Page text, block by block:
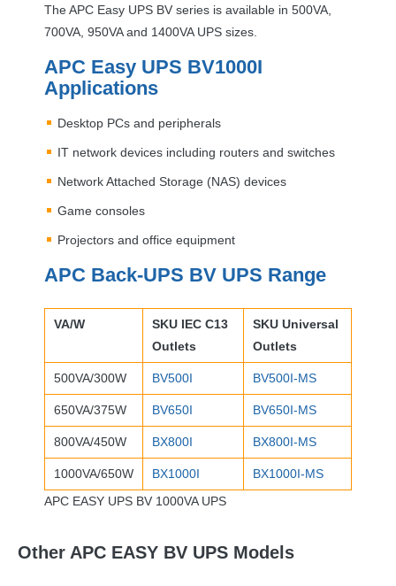
TheAPC Easy UPS BV series is available in 500VA,
700VA, 950VA and 1400VA UPS sizes.
APC Easy UPS BV1000I
Applications
Desktop PCs and peripherals
IT network devices including routers and switches
Network Attached Storage (NAS) devices
Game consoles
Projectors and office equipment
APC Back-UPS BV UPS Range
VA/W SKU IEC C13
Outlets
SKU Universal
Outlets
500VA/300W BV500I BV500I-MS
650VA/375W BV650I BV650I-MS
800VA/450W BX800I BX800I-MS
1000VA/650W BX1000I
BX1000I-MS
APC EASY UPS BV 1000VA UPS
Other APC EASY BV UPS Models